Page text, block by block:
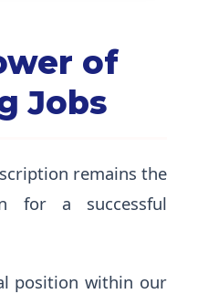
of
Jobs
remains the
for a successful
position within our